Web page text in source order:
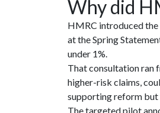
Why did
HMRC introduced the
at the Spring
under 1%.
That consultation ran
higher-risk claims,
supporting reform but
The targeted pilot